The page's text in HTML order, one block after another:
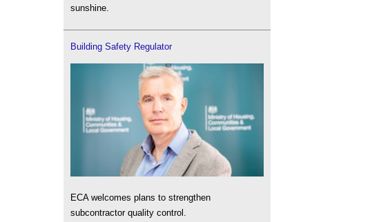
sunshine.
Building Safety Regulator
ECA welcomes plans to strengthen
subcontractor quality control.